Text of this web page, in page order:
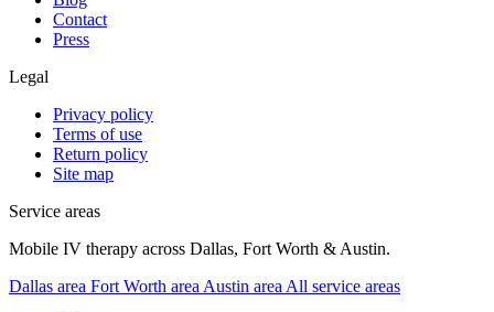
Contact
Press
Legal
Privacy policy
Terms of use
Return policy
Site map
Service areas
Mobile IV therapy across Dallas, Fort Worth & Austin.
Dallas area Fort Worth area Austin area All service areas